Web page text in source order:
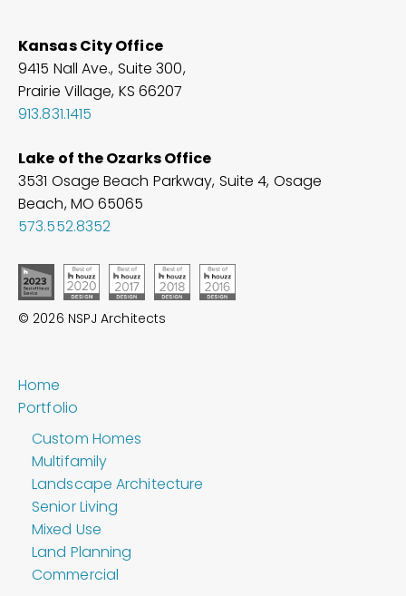
Kansas City Office
9415 Nall Ave., Suite 300,
Prairie Village, KS 66207
913.831.1415
Lake of the Ozarks Office
3531 Osage Beach Parkway, Suite 4, Osage
Beach, MO 65065
573.552.8352
© 2026 NSPJ Architects
Home
Portfolio
Custom Homes
Multifamily
Landscape Architecture
Senior Living
Mixed Use
Land Planning
Commercial